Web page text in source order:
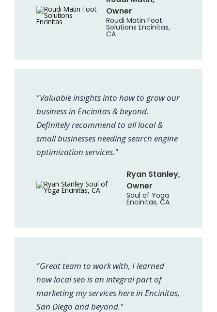
Owner
Roudi Matin Foot
Solutions Encinitas,
CA
"Valuable insights into how to grow our
business in Encinitas & beyond.
Definitely recommend to all local &
small businesses needing search engine
optimization services."
Ryan Stanley,
Owner
Soul of Yoga
Encinitas, CA
"Great team to work with, I learned
how local seo is an integral part of
marketing my services here in Encinitas,
San Diego and beyond."